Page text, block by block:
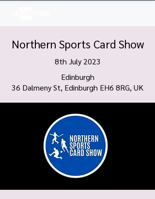
Northern Sports Card Show
8th July 2023
Edinburgh
36 Dalmeny St, Edinburgh EH6 8RG, UK